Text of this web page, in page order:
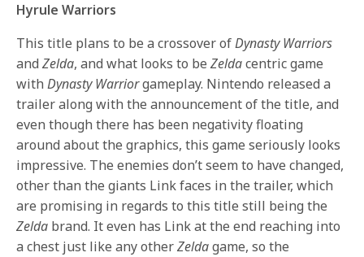
Hyrule Warriors
This title plans to be a crossover ofDynasty Warriors
andZelda, and what looks to beZeldacentric game
withDynasty Warriorgameplay. Nintendo released a
trailer along with the announcement of the title, and
even though there has been negativity floating
around about the graphics, this game seriously looks
impressive. The enemies don’t seem to have changed,
other than the giants Link faces in the trailer, which
are promising in regards to this title still being the
Zelda brand. It even has Link at the end reaching into
a chest just like any otherZeldagame, so the